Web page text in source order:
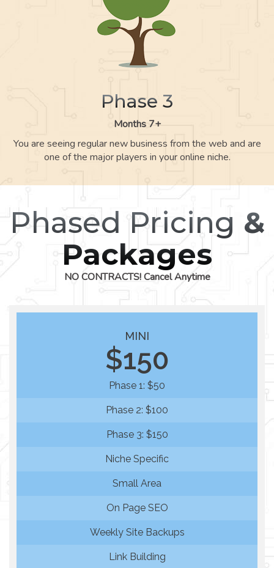
Phase 3
Months 7+
You are seeing regular new business from the web and are
one of the major players in your online niche.
Phased Pricing &
Packages
NO CONTRACTS! Cancel Anytime
MINI
$150
Phase 1: $50
Phase 2: $100
Phase 3: $150
Niche Specific
Small Area
On Page SEO
Weekly Site Backups
Link Building